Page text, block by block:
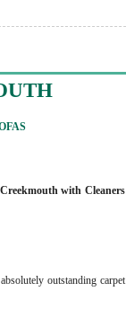
with Cleaners
outstanding carpet